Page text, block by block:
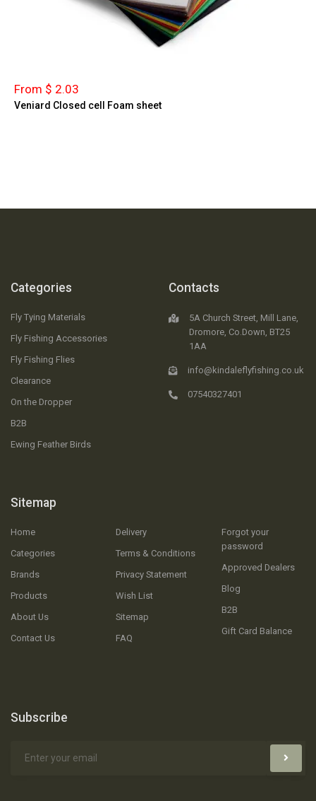
From $ 2.03
Veniard Closed cell Foam sheet
Categories
Fly Tying Materials
Fly Fishing Accessories
Fly Fishing Flies
Clearance
On the Dropper
B2B
Ewing Feather Birds
Sitemap
Home
Categories
Brands
Products
About Us
Contact Us
Delivery
Terms & Conditions
Privacy Statement
Wish List
Sitemap
FAQ
Forgot your
password
Approved Dealers
Blog
B2B
Gift Card Balance
Contacts
5A Church Street, Mill Lane,
Dromore, Co.Down, BT25
1AA
info@kindaleflyfishing.co.uk
07540327401
Subscribe